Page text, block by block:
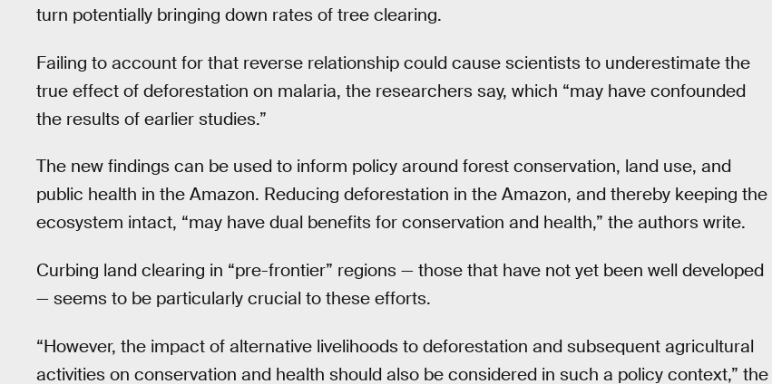
turn potentially bringing down rates of tree clearing.
Failing to account for that reverse relationship could cause scientists to underestimate the
true effect of deforestation on malaria, the researchers say, which “may have confounded
the results of earlier studies.”
The new findings can be used to inform policy around forest conservation, land use, and
public health in the Amazon. Reducing deforestation in the Amazon, and thereby keeping the
ecosystem intact, “may have dual benefits for conservation and health,” the authors write.
Curbing land clearing in “pre-frontier” regions — those that have not yet been well developed
— seems to be particularly crucial to these efforts.
“However, the impact of alternative livelihoods to deforestation and subsequent agricultural
activities on conservation and health should also be considered in such a policy context,” the